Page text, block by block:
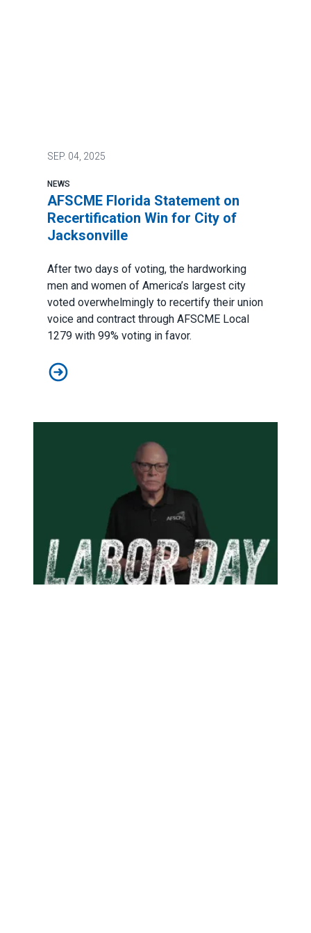
SEP. 04, 2025
NEWS
AFSCME Florida Statement on
Recertification Win for City of
Jacksonville
After two days of voting, the hardworking
men and women of America’s largest city
voted overwhelmingly to recertify their union
voice and contract through AFSCME Local
1279 with 99% voting in favor.
AFSCME Florida Statement on Recertification Win for